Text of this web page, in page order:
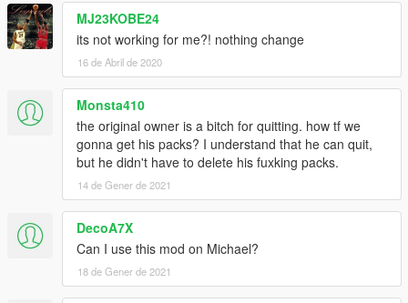
MJ23KOBE24
its not working for me?! nothing change
16 de Abril de 2020
Monsta410
the original owner is a bitch for quitting. how tf we
gonna get his packs? I understand that he can quit,
but he didn't have to delete his fuxking packs.
14 de Gener de 2021
DecoA7X
Can I use this mod on Michael?
18 de Gener de 2021